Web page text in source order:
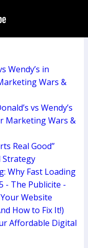
Wendy’s in
Wars &
vs Wendy’s
Marketing Wars &
Real Good”
Strategy
Why Fast Loading
- The Publicite -
Website
How to Fix It!)
Affordable Digital